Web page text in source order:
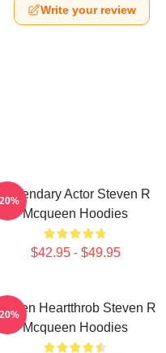
Write your review
Legendary Actor Steven R
Mcqueen Hoodies
$42.95 - $49.95
Screen Heartthrob Steven R
Mcqueen Hoodies